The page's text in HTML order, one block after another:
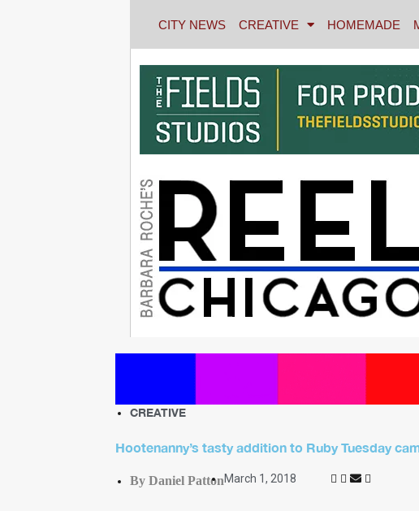
CITY NEWS CREATIVE HOMEMADE
CREATIVE
Hootenanny’s tasty addition to Ruby Tuesday
By Daniel PattonMarch 1, 2018